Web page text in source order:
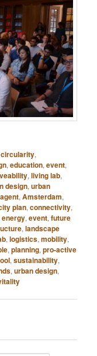
circularity,
,education,event,
,living lab,
design,urban
agent,Amsterdam,
plan,connectivity,
energy,event,future
,landscape
,logistics,mobility,
,planning,pro-active
,sustainability,
,urban design,